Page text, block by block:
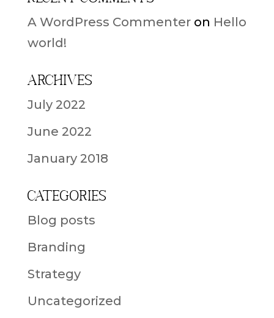
A WordPress Commenteron Hello
world!
Archives
July 2022
June 2022
January 2018
Categories
Blog posts
Branding
Strategy
Uncategorized